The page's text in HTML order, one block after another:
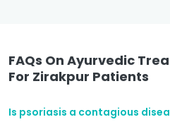
FAQs On Ayurvedic
For Zirakpur Patients
Is psoriasis a contagious